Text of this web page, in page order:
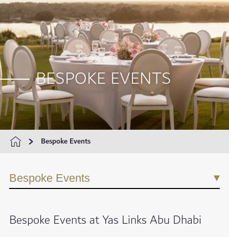
BESPOKE EVENTS
Bespoke Events
Bespoke Events
Bespoke Events at Yas Links Abu Dhabi